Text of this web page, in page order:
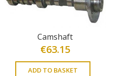
Camshaft
€63.15
ADD TO BASKET